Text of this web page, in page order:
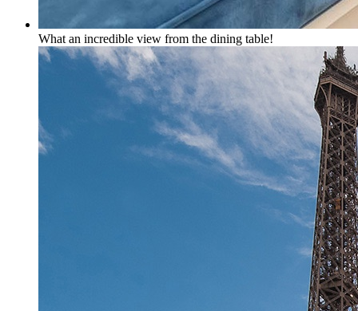
What an incredible view from the dining table!